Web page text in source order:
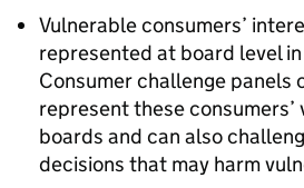
Vulnerable consumers’
represented at board level
Consumer challenge panels
represent these
boards and can also
decisions that may harm